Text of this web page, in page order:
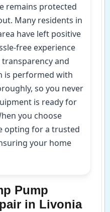
remains protected
Many residents in
have left positive
free experience
and
is performed with
so you never
is ready for
you choose
opting for a trusted
your home
Pump
in Livonia